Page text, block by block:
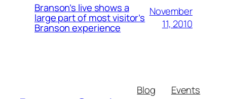
Branson’s live shows a
large part of most visitor’s
Branson experience
November
11, 2010
Blog
Events